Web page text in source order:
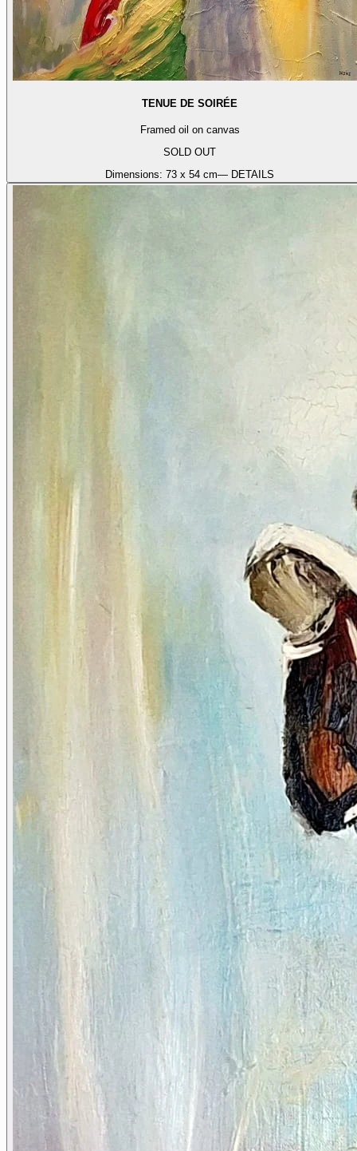
TENUE DE SOIRÉE
Framed oil on canvas
SOLD OUT
Dimensions: 73 x 54 cm— DETAILS